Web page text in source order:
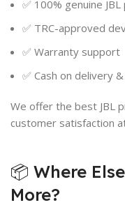
✅ 100% genuine
✅ TRC-approved
✅ Warranty support
✅ Cash on delivery
We offer the best JBL
customer satisfaction
📦 Where
More?